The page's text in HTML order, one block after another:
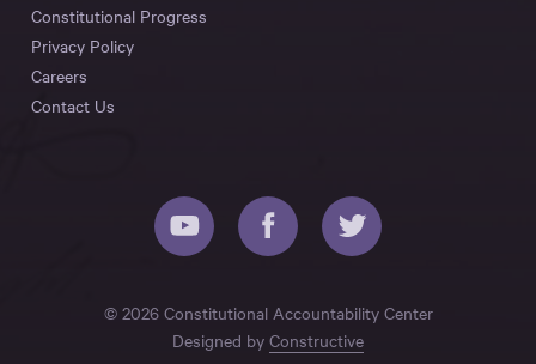
Constitutional Progress
Privacy Policy
Careers
Contact Us
© 2026 Constitutional Accountability Center
Designed by Constructive